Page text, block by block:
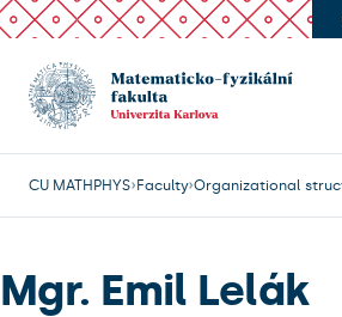
CU MATHPHYS Faculty Organizational
Mgr. Emil Lelák